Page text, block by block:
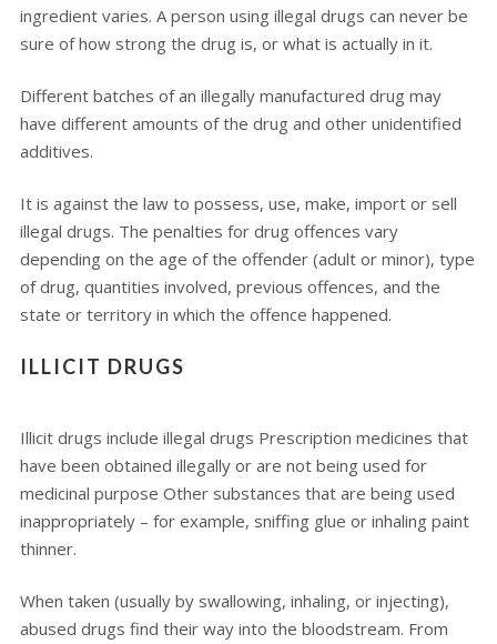
ingredient varies. A person using illegal drugs can never be
sure of how strong the drug is, or what is actually in it.
Different batches of an illegally manufactured drug may
have different amounts of the drug and other unidentified
additives.
It is against the law to possess, use, make, import or sell
illegal drugs. The penalties for drug offences vary
depending on the age of the offender (adult or minor), type
of drug, quantities involved, previous offences, and the
state or territory in which the offence happened.
ILLICIT DRUGS
Illicit drugs include illegal drugs Prescription medicines that
have been obtained illegally or are not being used for
medicinal purpose Other substances that are being used
inappropriately – for example, sniffing glue or inhaling paint
thinner.
When taken (usually by swallowing, inhaling, or injecting),
abused drugs find their way into the bloodstream. From